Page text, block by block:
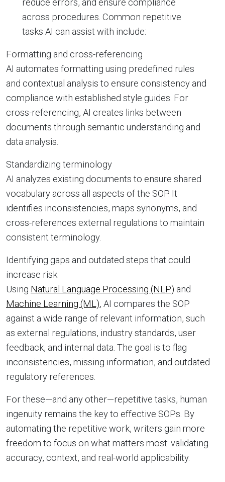
reduce errors, and ensure compliance
across procedures. Common repetitive
tasks AI can assist with include:
Formatting and cross-referencing
AI automates formatting using predefined rules
and contextual analysis to ensure consistency and
compliance with established style guides. For
cross-referencing, AI creates links between
documents through semantic understanding and
data analysis.
Standardizing terminology
AI analyzes existing documents to ensure shared
vocabulary across all aspects of the SOP. It
identifies inconsistencies, maps synonyms, and
cross-references external regulations to maintain
consistent terminology.
Identifying gaps and outdated steps that could
increase risk
Using Natural Language Processing (NLP) and
Machine Learning (ML), AI compares the SOP
against a wide range of relevant information, such
as external regulations, industry standards, user
feedback, and internal data. The goal is to flag
inconsistencies, missing information, and outdated
regulatory references.
For these—and any other—repetitive tasks, human
ingenuity remains the key to effective SOPs. By
automating the repetitive work, writers gain more
freedom to focus on what matters most: validating
accuracy, context, and real-world applicability.